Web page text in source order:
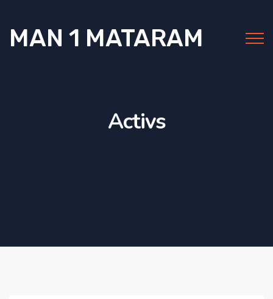
MAN 1 MATARAM
Activs